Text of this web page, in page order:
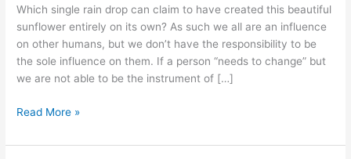
Which single rain drop can claim to have created this beautiful
sunflower entirely on its own? As such we all are an influence
on other humans, but we don’t have the responsibility to be
the sole influence on them. If a person “needs to change” but
we are not able to be the instrument of […]
Which
drop
Read More »